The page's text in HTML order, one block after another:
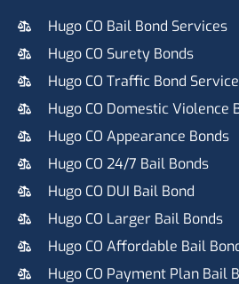
Hugo CO Bail Bond Services
Hugo CO Surety Bonds
Hugo CO Traffic Bond
Hugo CO Domestic Violence
Hugo CO Appearance Bonds
Hugo CO 24/7 Bail Bonds
Hugo CO DUI Bail Bond
Hugo CO Larger Bail Bonds
Hugo CO Affordable Bail
Hugo CO Payment Plan Bail